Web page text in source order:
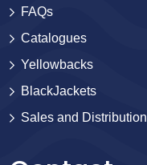
FAQs
Catalogues
Yellowbacks
BlackJackets
Sales and Distribution